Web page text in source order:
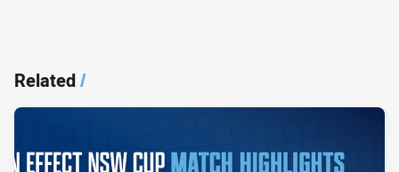
Related/